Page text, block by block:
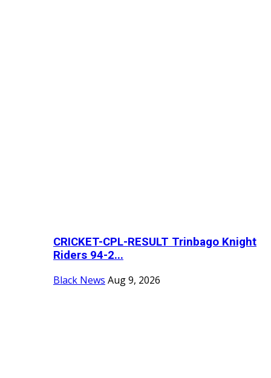
CRICKET-CPL-RESULT Trinbago Knight
Riders 94-2...
Black News Aug 9, 2026